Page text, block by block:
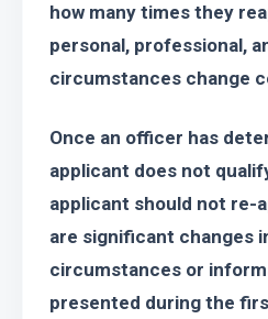
how many times they
personal, professional,
circumstances change
Once an officer has
applicant does not
applicant should not re-
are significant changes
circumstances or
presented during the